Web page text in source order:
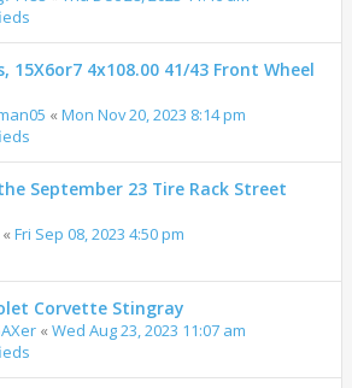
15X6or7 4x108.00 41/43 Front Wheel
« Mon Nov 20, 2023 8:14 pm
September 23 Tire Rack Street
« Fri Sep 08, 2023 4:50 pm
Corvette Stingray
« Wed Aug 23, 2023 11:07 am